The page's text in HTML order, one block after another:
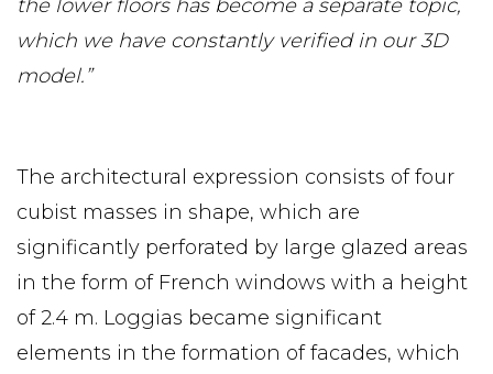
the lower floors has become a separate topic,
which we have constantly verified in our 3D
model.”
The architectural expression consists of four
cubist masses in shape, which are
significantly perforated by large glazed areas
in the form of French windows with a height
of 2.4 m. Loggias became significant
elements in the formation of facades, which